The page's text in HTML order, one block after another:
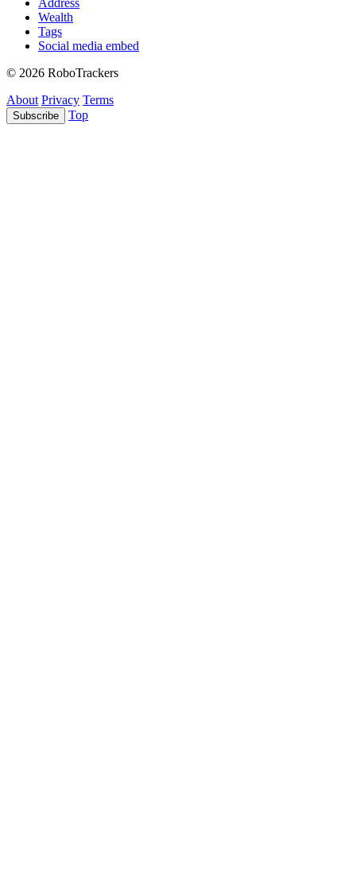
Address
Wealth
Tags
Social media embed
© 2026 RoboTrackers
About Privacy Terms
Subscribe Top